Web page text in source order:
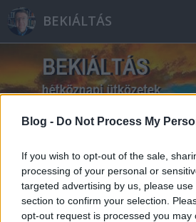
Blog - Do Not Process My
If you wish to opt-out of the sale,
processing of your personal or
targeted advertising by us, please
section to confirm your selection.
opt-out request is processed you may
BEKIÁLTÁS
Címkék»fegyveres_erők